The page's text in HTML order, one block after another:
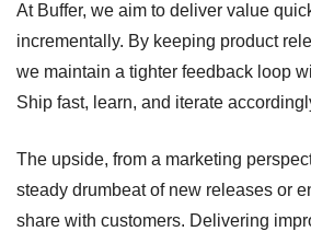
At Buffer, we aim to deliver value
incrementally. By keeping product
we maintain a tighter feedback loop
Ship fast, learn, and iterate
The upside, from a marketing
steady drumbeat of new releases or
share with customers. Delivering